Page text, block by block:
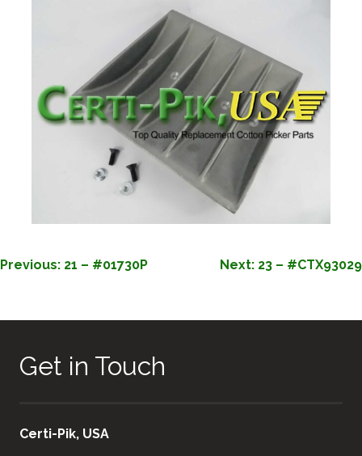
POST
Previous: 21 – #01730P Next: 23 – #CTX93029
Get in Touch
Certi-Pik, USA